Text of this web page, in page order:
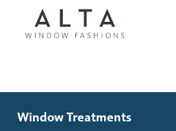
Window Treatments